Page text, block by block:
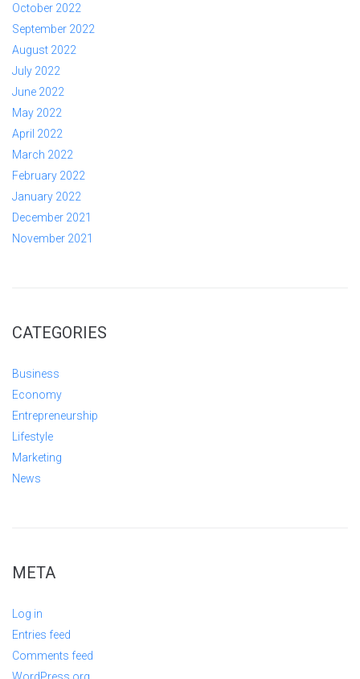
October 2022
September 2022
August 2022
July 2022
June 2022
May 2022
April 2022
March 2022
February 2022
January 2022
December 2021
November 2021
CATEGORIES
Business
Economy
Entrepreneurship
Lifestyle
Marketing
News
META
Log in
Entries feed
Comments feed